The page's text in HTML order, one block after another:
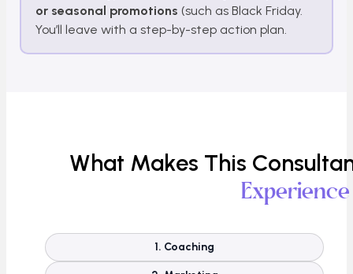
or seasonal promotions (such as Black Friday.
You’ll leave with a step-by-step action plan.
What Makes This
Experience
1. Coaching